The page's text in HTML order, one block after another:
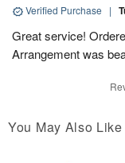
Verified Purchase |
Great service!
Arrangement was
You May Also Like